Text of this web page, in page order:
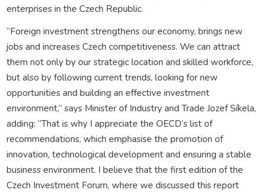
enterprises in the Czech Republic.
“Foreign investment strengthens our economy, brings new
jobs and increases Czech competitiveness. We can attract
them not only by our strategic location and skilled workforce,
but also by following current trends, looking for new
opportunities and building an effective investment
environment,” says Minister of Industry and Trade Jozef Síkela,
adding: “That is why I appreciate the OECD’s list of
recommendations, which emphasise the promotion of
innovation, technological development and ensuring a stable
business environment. I believe that the first edition of the
Czech Investment Forum, where we discussed this report